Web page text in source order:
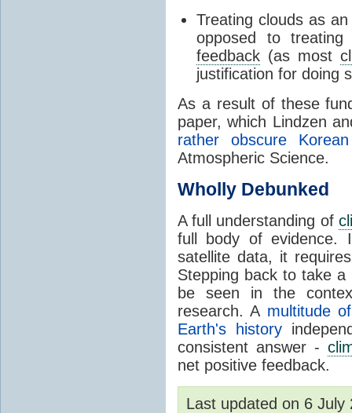
Treating clouds as
opposed to
feedback (as most
justification for doing
As a result of these
paper, which Lindzen
rather obscure
Atmospheric Science.
Wholly Debunked
A full understanding of
full body of
satellite data, it
Stepping back to take
be seen in the
research. A multitude
Earth's history
consistent answer -
net positive feedback.
Last updated on 6